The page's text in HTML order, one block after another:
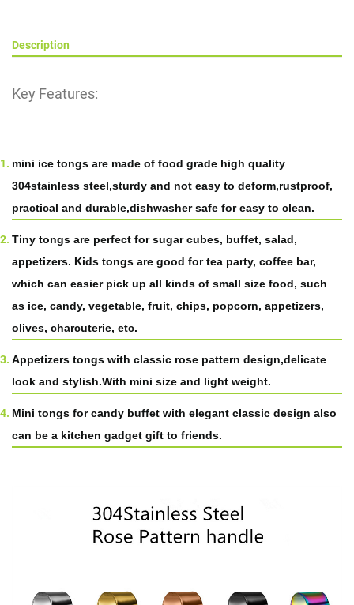
Description
Key Features:
mini ice tongs are made of food grade high quality
304stainless steel,sturdy and not easy to deform,rustproof,
practical and durable,dishwasher safe for easy to clean.
Tiny tongs are perfect for sugar cubes, buffet, salad,
appetizers. Kids tongs are good for tea party, coffee bar,
which can easier pick up all kinds of small size food, such
as ice, candy, vegetable, fruit, chips, popcorn, appetizers,
olives, charcuterie, etc.
Appetizers tongs with classic rose pattern design,delicate
look and stylish.With mini size and light weight.
Mini tongs for candy buffet with elegant classic design also
can be a kitchen gadget gift to friends.